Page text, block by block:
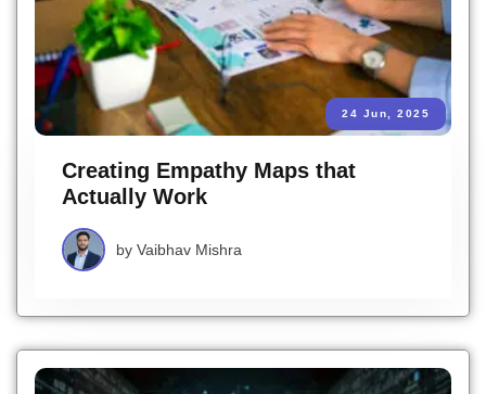
24 Jun, 2025
Creating Empathy Maps that
Actually Work
by Vaibhav Mishra